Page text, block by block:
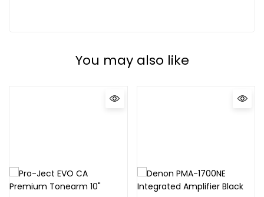
You may also like